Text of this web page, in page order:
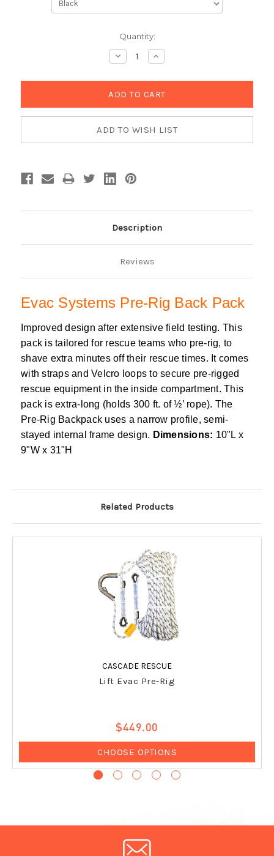
Quantity:
Decrease
Quantity:
Increase
Quantity:
Description
Reviews
Evac Systems Pre-Rig Back Pack
Improved design after extensive field testing. This
pack is tailored for rescue teams who pre-rig, to
shave extra minutes off their rescue times. It comes
with straps and Velcro loops to secure pre-rigged
rescue equipment in the inside compartment. This
pack is extra-long (holds 300 ft. of ½’ rope). The
Pre-Rig Backpack uses a narrow profile, semi-
stayed internal frame design. Dimensions: 10"L x
9"W x 31"H
Related Products
CASCADE RESCUE
Lift Evac Pre-Rig
$449.00
CHOOSE OPTIONS